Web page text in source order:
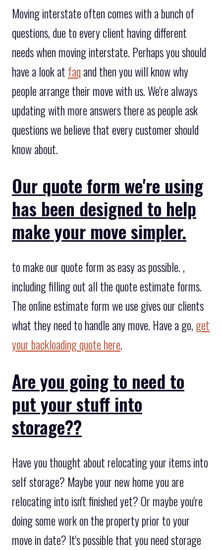
Moving interstate often comes with a bunch of
questions, due to every client having different
needs when moving interstate. Perhaps you should
have a look at faq and then you will know why
people arrange their move with us. We're always
updating with more answers there as people ask
questions we believe that every customer should
know about.
Our quote form we're using
has been designed to help
make your move simpler.
to make our quote form as easy as possible. ,
including filling out all the quote estimate forms.
The online estimate form we use gives our clients
what they need to handle any move. Have a go, get
your backloading quote here.
Are you going to need to
put your stuff into
storage??
Have you thought about relocating your items into
self storage? Maybe your new home you are
relocating into isn't finished yet? Or maybe you're
doing some work on the property prior to your
move in date? It's possible that you need storage